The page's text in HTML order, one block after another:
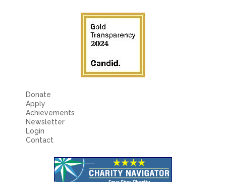
Donate
Apply
Achievements
Newsletter
Login
Contact